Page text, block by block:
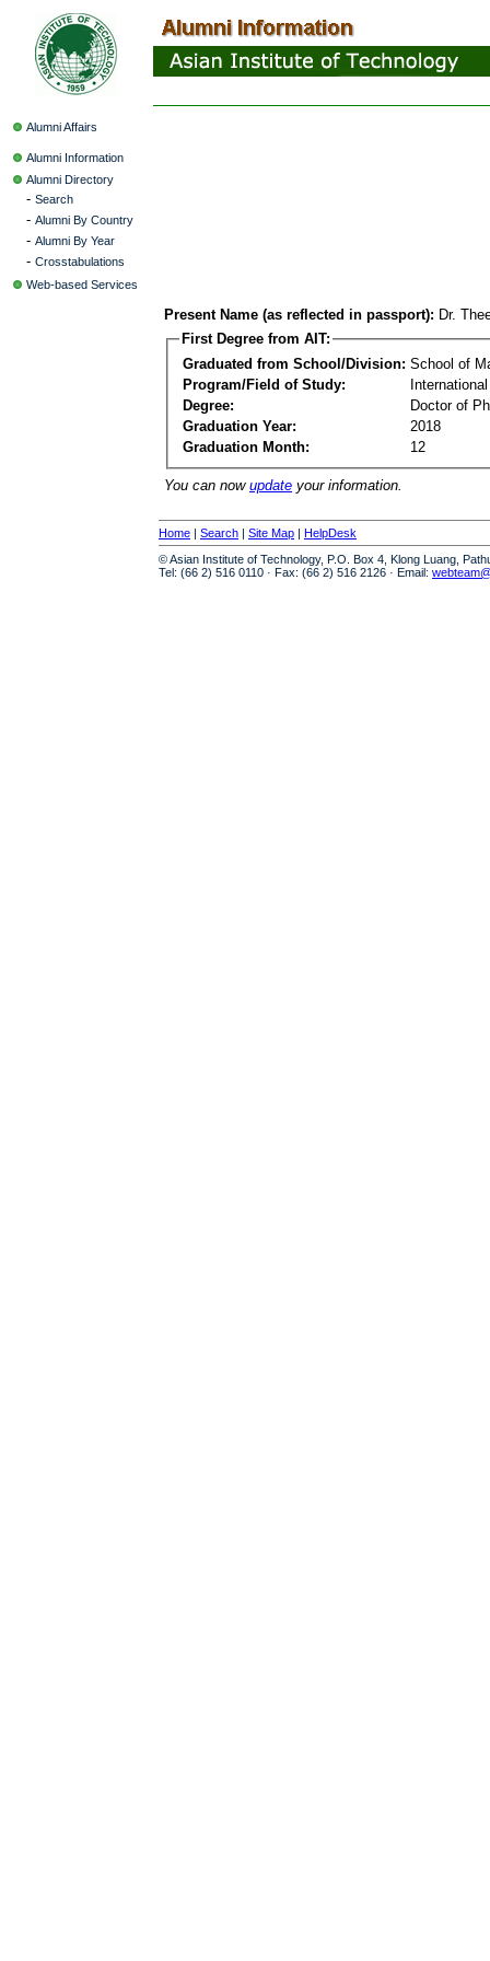
Alumni Affairs
Alumni Information
Alumni Directory
- Search
- Alumni By Country
- Alumni By Year
- Crosstabulations
Web-based Services
Present Name (as reflected in passport): Dr.
First Degree from AIT:
Graduated from School/Division: School of
Program/Field of Study:
Degree:
Doctor of
Graduation Year:
2018
Graduation Month:
12
You can now update your information.
Home | Search | Site Map | HelpDesk
© Asian Institute of Technology, P.O. Box 4, Klong Luang,
Tel: (66 2) 516 0110 · Fax: (66 2) 516 2126 · Email: